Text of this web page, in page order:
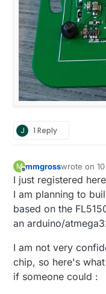
J 1 Reply
M
Offline
mmgrosswrote on
last edited
I just registered
I am planning to
based on the
an arduino/
I am not very
chip, so here's
if someone could :